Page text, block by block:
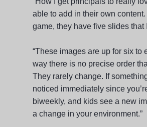
able to add in their own
game, they have five slides that
“These images are up for six
way there is no precise order
They rarely change. If
noticed immediately since
biweekly, and kids see a new
a change in your environment.”